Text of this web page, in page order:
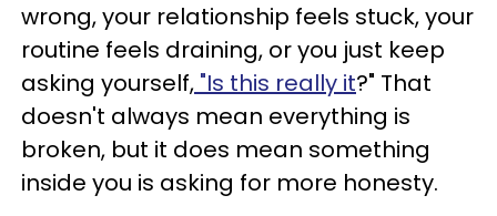
wrong, your relationship feels stuck, your
routine feels draining, or you just keep
asking yourself, "Is this really it?" That
doesn't always mean everything is
broken, but it does mean something
inside you is asking for more honesty.